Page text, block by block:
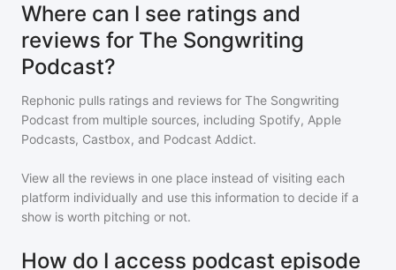
Where can I see ratings and
reviews for The Songwriting
Podcast?
Rephonic pulls ratings and reviews for The Songwriting
Podcast from multiple sources, including Spotify, Apple
Podcasts, Castbox, and Podcast Addict.
View all the reviews in one place instead of visiting each
platform individually and use this information to decide if a
show is worth pitching or not.
How do I access podcast episode